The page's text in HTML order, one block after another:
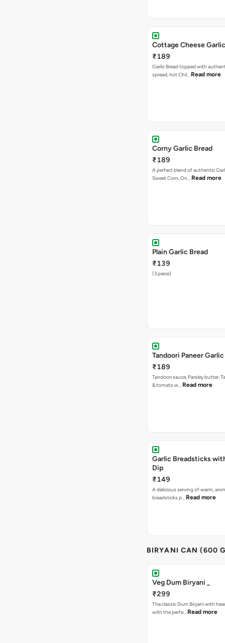
Cottage Cheese
₹189
Garlic Bread topped with
spread, hot Chil… Read more
Corny Garlic Bread
₹189
A perfect blend of authentic
Sweet Corn, On… Read more
Plain Garlic Bread
₹139
(3 piece)
Tandoori Paneer
₹189
Tandoori sauce, Parsley butter,
& tomato w… Read more
Garlic Breadsticks
Dip
₹149
A delicious serving of warm,
breadsticks p… Read more
BIRYANI CAN (600
Veg Dum Biryani _
₹299
The classic Dum Biryani with
with the perfe… Read more